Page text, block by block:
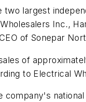
two largest
Inc.,
of Sonepar
of
to Electrical
company's